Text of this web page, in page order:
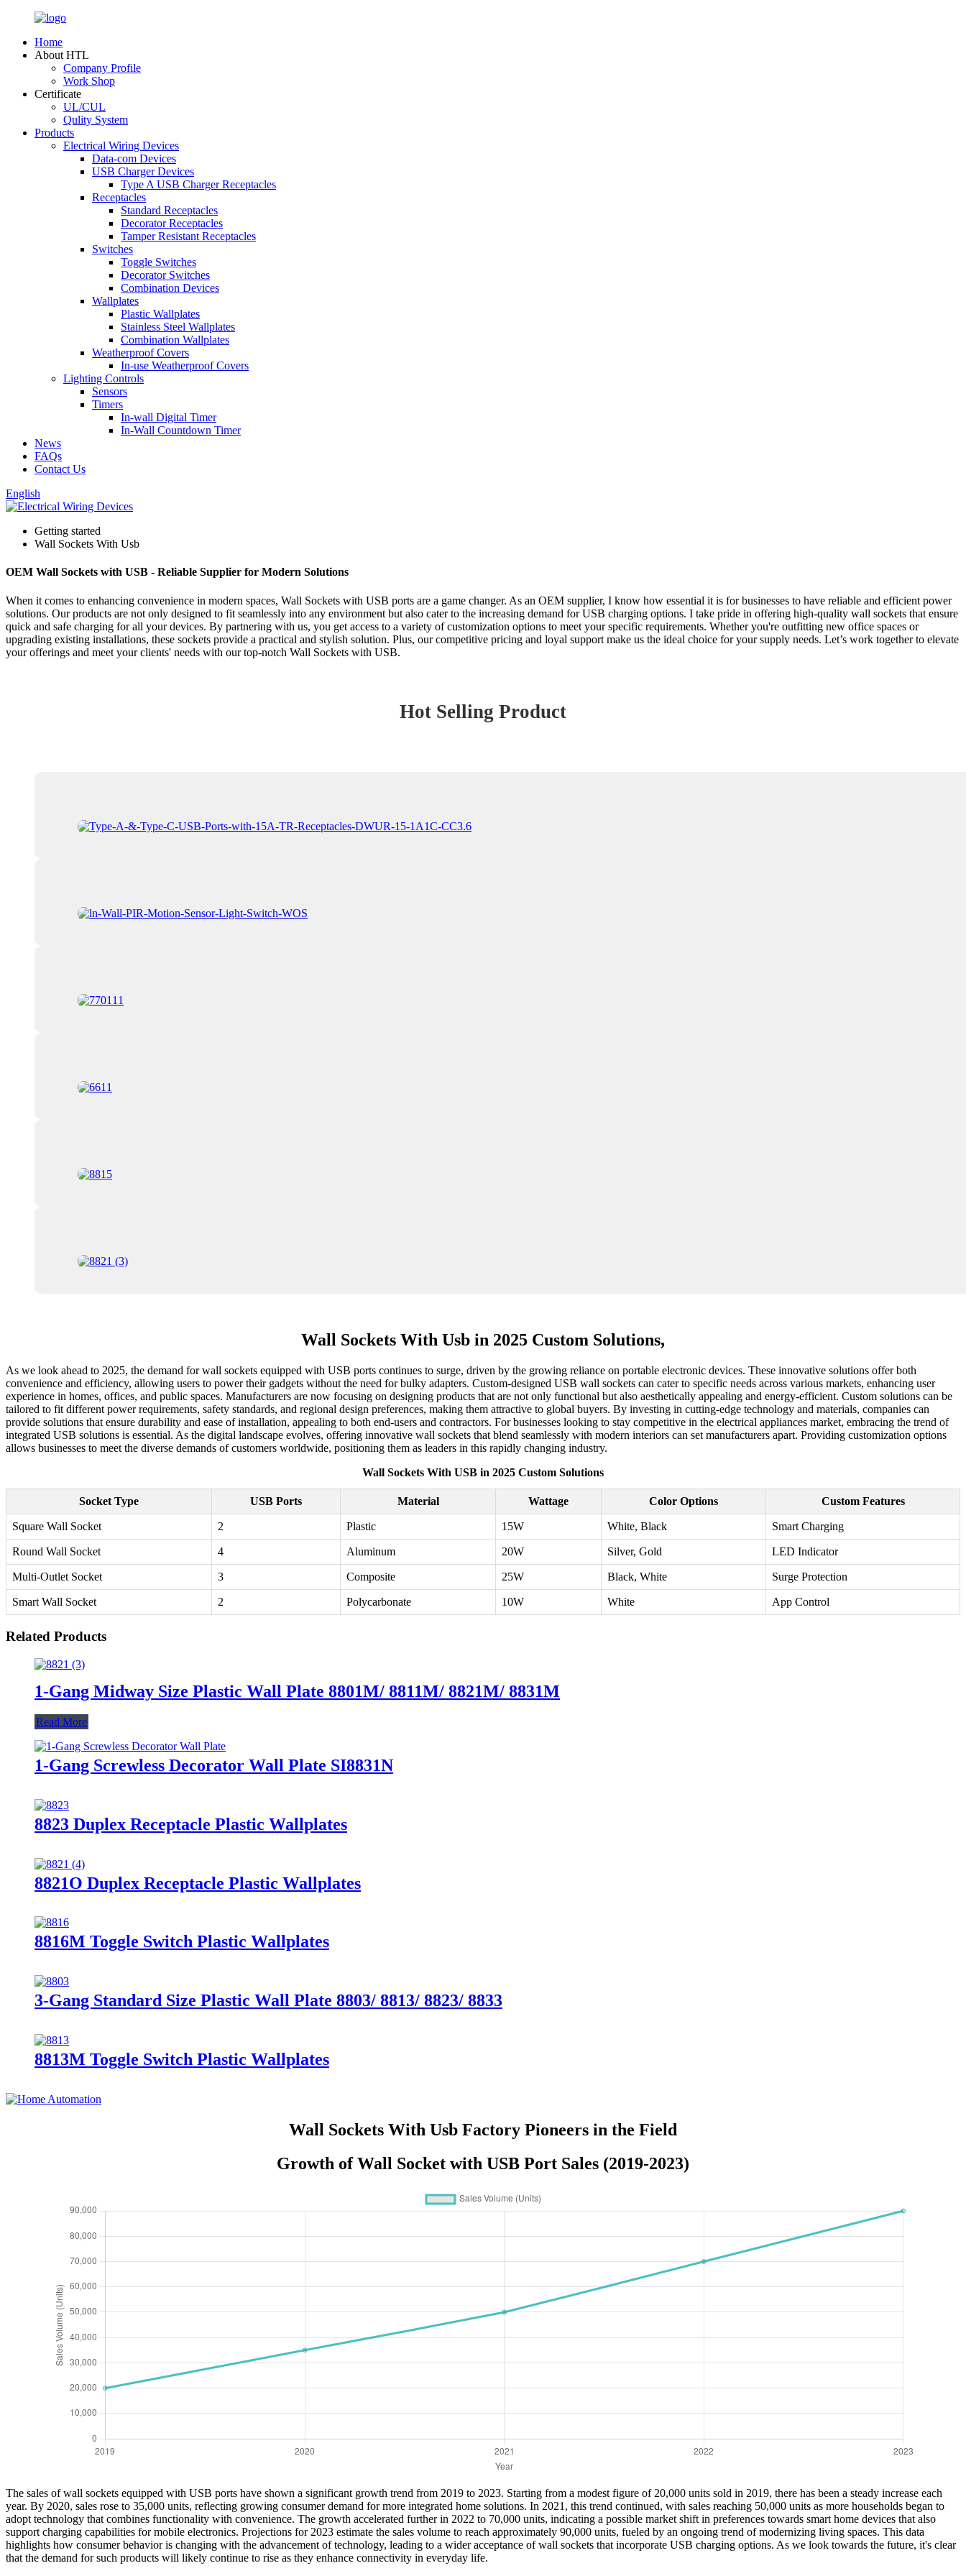
Home
About HTL
Company Profile
Work Shop
Certificate
UL/CUL
Qulity System
Products
Electrical Wiring Devices
Data-com Devices
USB Charger Devices
Type A USB Charger Receptacles
Receptacles
Standard Receptacles
Decorator Receptacles
Tamper Resistant Receptacles
Switches
Toggle Switches
Decorator Switches
Combination Devices
Wallplates
Plastic Wallplates
Stainless Steel Wallplates
Combination Wallplates
Weatherproof Covers
In-use Weatherproof Covers
Lighting Controls
Sensors
Timers
In-wall Digital Timer
In-Wall Countdown Timer
News
FAQs
Contact Us
English
Getting started
Wall Sockets With Usb
OEM Wall Sockets with USB - Reliable Supplier for Modern Solutions
When it comes to enhancing convenience in modern spaces, Wall Sockets with USB ports are a game changer. As an OEM supplier, I know how essential it is for businesses to have reliable and efficient power
solutions. Our products are not only designed to fit seamlessly into any environment but also cater to the increasing demand for USB charging options. I take pride in offering high-quality wall sockets that ensure
quick and safe charging for all your devices. By partnering with us, you get access to a variety of customization options to meet your specific requirements. Whether you're outfitting new office spaces or
upgrading existing installations, these sockets provide a practical and stylish solution. Plus, our competitive pricing and loyal support make us the ideal choice for your supply needs. Let’s work together to elevate
your offerings and meet your clients' needs with our top-notch Wall Sockets with USB.
Hot Selling Product
Wall Sockets With Usb in 2025 Custom Solutions,
As we look ahead to 2025, the demand for wall sockets equipped with USB ports continues to surge, driven by the growing reliance on portable electronic devices. These innovative solutions offer both
convenience and efficiency, allowing users to power their gadgets without the need for bulky adapters. Custom-designed USB wall sockets can cater to specific needs across various markets, enhancing user
experience in homes, offices, and public spaces. Manufacturers are now focusing on designing products that are not only functional but also aesthetically appealing and energy-efficient. Custom solutions can be
tailored to fit different power requirements, safety standards, and regional design preferences, making them attractive to global buyers. By investing in cutting-edge technology and materials, companies can
provide solutions that ensure durability and ease of installation, appealing to both end-users and contractors. For businesses looking to stay competitive in the electrical appliances market, embracing the trend of
integrated USB solutions is essential. As the digital landscape evolves, offering innovative wall sockets that blend seamlessly with modern interiors can set manufacturers apart. Providing customization options
allows businesses to meet the diverse demands of customers worldwide, positioning them as leaders in this rapidly changing industry.
Wall Sockets With USB in 2025 Custom Solutions
Socket Type USB Ports Material Wattage Color Options Custom Features
Square Wall Socket 2 Plastic 15W White, Black Smart Charging
Round Wall Socket 4 Aluminum 20W Silver, Gold LED Indicator
Multi-Outlet Socket 3 Composite 25W Black, White Surge Protection
Smart Wall Socket 2 Polycarbonate 10W White App Control
Related Products
1-Gang Midway Size Plastic Wall Plate 8801M/ 8811M/ 8821M/ 8831M
Read More
1-Gang Screwless Decorator Wall Plate SI8831N
8823 Duplex Receptacle Plastic Wallplates
8821O Duplex Receptacle Plastic Wallplates
8816M Toggle Switch Plastic Wallplates
3-Gang Standard Size Plastic Wall Plate 8803/ 8813/ 8823/ 8833
8813M Toggle Switch Plastic Wallplates
Wall Sockets With Usb Factory Pioneers in the Field
Growth of Wall Socket with USB Port Sales (2019-2023)
The sales of wall sockets equipped with USB ports have shown a significant growth trend from 2019 to 2023. Starting from a modest figure of 20,000 units sold in 2019, there has been a steady increase each
year. By 2020, sales rose to 35,000 units, reflecting growing consumer demand for more integrated home solutions. In 2021, this trend continued, with sales reaching 50,000 units as more households began to
adopt technology that combines functionality with convenience. The growth accelerated further in 2022 to 70,000 units, indicating a possible market shift in preferences towards smart home devices that also
support charging capabilities for mobile electronics. Projections for 2023 estimate the sales volume to reach approximately 90,000 units, fueled by an ongoing trend of modernizing living spaces. This data
highlights how consumer behavior is changing with the advancement of technology, leading to a wider acceptance of wall sockets that incorporate USB charging options. As we look towards the future, it's clear
that the demand for such products will likely continue to rise as they enhance connectivity in everyday life.